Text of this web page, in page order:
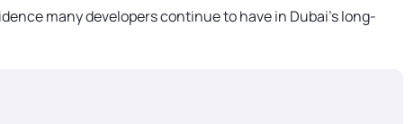
many developers continue to have in Dubai’s long-